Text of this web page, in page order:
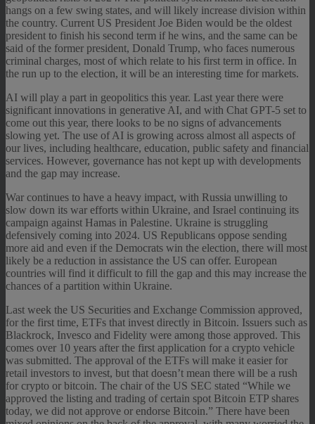
hangs on a few swing states, and will likely increase division within
the country. Current US President Joe Biden would be the oldest
president to finish his second term if he wins, and the same can be
said of the former president, Donald Trump, who faces numerous
criminal charges, most of which relate to his first term in office. In
the run up to the election, it will be an interesting time for markets.
AI will play a part in geopolitics this year. Last year there were
significant innovations in generative AI, and with Chat GPT-5 set to
come out this year, there looks to be no signs of advancements
slowing yet. The use of AI is growing across almost all aspects of
our lives, including healthcare, education, public safety and financial
services. However, governance has not kept up with developments
and the gap may increase.
War continues to have a heavy impact, with Russia unwilling to
slow down its war efforts within Ukraine, and Israel continuing its
campaign against Hamas in Palestine. Ukraine is struggling
defensively coming into 2024. US Republicans oppose sending
more aid and even if the Democrats win the election, there will most
likely be a reduction in assistance the US can offer. European
countries will find it difficult to fill the gap and this may increase the
chances of a partition within Ukraine.
Last week the US Securities and Exchange Commission approved,
for the first time, ETFs that invest directly in Bitcoin. Issuers such as
Blackrock, Invesco and Fidelity were among those approved. This
comes over 10 years after the first application for a crypto vehicle
was submitted. The approval of the ETFs will make it easier for
retail investors to invest, but that doesn’t mean there will be a rush
for crypto or bitcoin. The chair of the US SEC stated “While we
approved the listing and trading of certain spot Bitcoin ETP shares
today, we did not approve or endorse Bitcoin.” There have been